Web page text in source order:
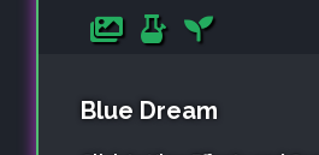
Blue Dream